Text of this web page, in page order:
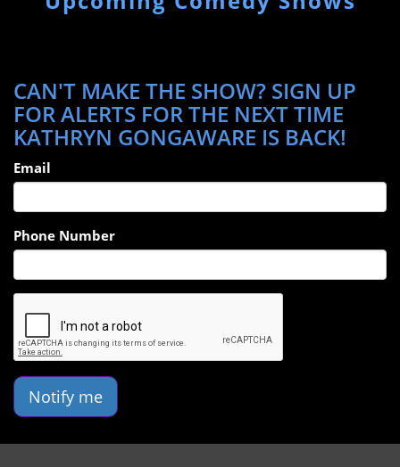
CAN'T MAKE THE SHOW? SIGN UP
FOR ALERTS FOR THE NEXT TIME
KATHRYN GONGAWARE IS BACK!
Email
Phone Number
Notify me